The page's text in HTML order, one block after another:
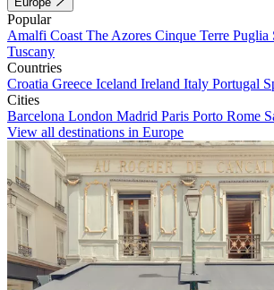
Popular
Amalfi Coast The Azores Cinque Terre Puglia
Tuscany
Countries
Croatia Greece Iceland Ireland Italy Portugal
Cities
Barcelona London Madrid Paris Porto Rome
View all destinations in Europe